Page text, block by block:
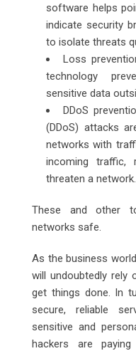
software helps
indicate security
to isolate threats
Loss
technology
sensitive data
DDoS
(DDoS) attacks
networks with
incoming traffic,
threaten a network.
These and other
networks safe.
As the business
will undoubtedly rely
get things done. In
secure, reliable
sensitive and
hackers are